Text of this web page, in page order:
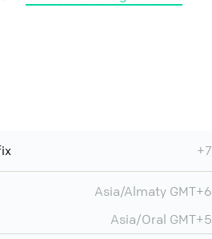
+7
Asia/Almaty GMT+6
Asia/Oral GMT+5